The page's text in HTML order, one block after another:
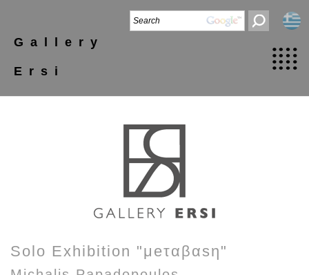
Gallery
Ersi
Solo Exhibition "μeταβαsη"